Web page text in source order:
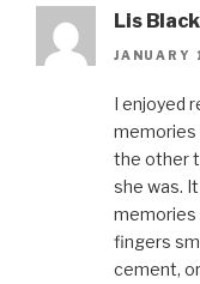
Lis
JANUARY
I enjoyed
memories
the other
she was.
memories
fingers
cement,